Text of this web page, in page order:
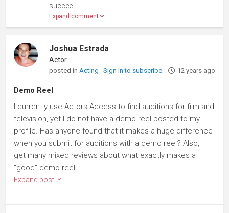
succee...
Expand comment
Joshua Estrada
Actor
posted in Acting Sign in to subscribe 12 years ago
Demo Reel
I currently use Actors Access to find auditions for film and
television, yet I do not have a demo reel posted to my
profile. Has anyone found that it makes a huge difference
when you submit for auditions with a demo reel? Also, I
get many mixed reviews about what exactly makes a
"good" demo reel. I...
Expand post